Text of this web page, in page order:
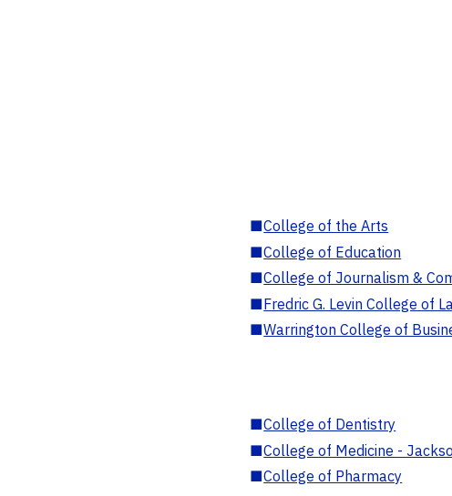
■College of the Arts
■College of Education
■College of Journalism &
■Fredric G. Levin College of
■Warrington College of
■College of Dentistry
■College of Medicine -
■College of Pharmacy